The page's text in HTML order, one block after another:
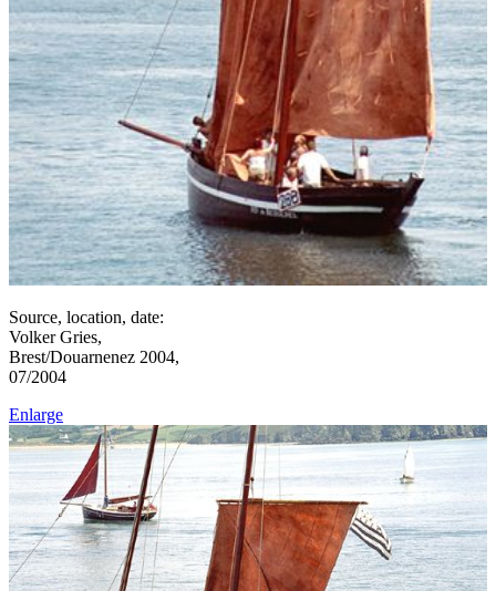
Source, location, date:
Volker Gries,
Brest/Douarnenez 2004,
07/2004
Enlarge